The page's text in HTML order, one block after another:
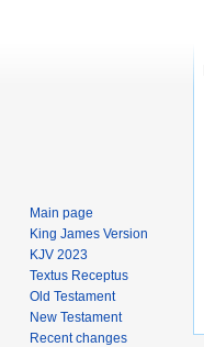
Main page
King James Version
KJV 2023
Textus Receptus
Old Testament
New Testament
Recent changes